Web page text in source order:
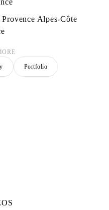
Alpes-Côte
Portfolio